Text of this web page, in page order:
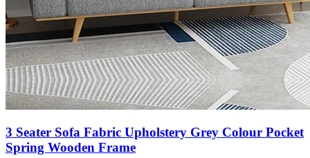
3 Seater Sofa Fabric Upholstery Grey Colour Pocket
Spring Wooden Frame